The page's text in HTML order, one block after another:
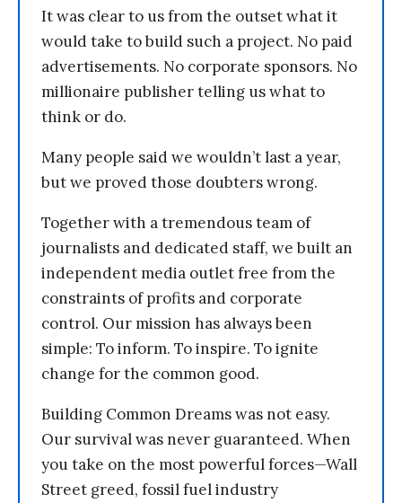
It was clear to us from the outset what it
would take to build such a project. No paid
advertisements. No corporate sponsors. No
millionaire publisher telling us what to
think or do.
Many people said we wouldn’t last a year,
but we proved those doubters wrong.
Together with a tremendous team of
journalists and dedicated staff, we built an
independent media outlet free from the
constraints of profits and corporate
control. Our mission has always been
simple: To inform. To inspire. To ignite
change for the common good.
Building Common Dreams was not easy.
Our survival was never guaranteed. When
you take on the most powerful forces—Wall
Street greed, fossil fuel industry